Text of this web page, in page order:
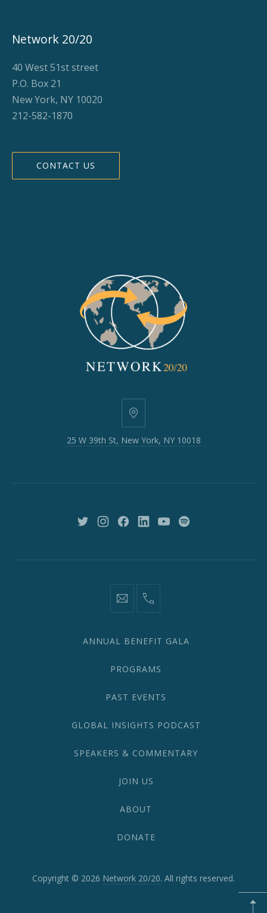
Network 20/20
40 West 51st street
P.O. Box 21
New York, NY 10020
212-582-1870
CONTACT US
25
39th
10018
25 W 39th St, New York, NY 10018
New New New New New New
information@network2020.org
(212)
ANNUAL BENEFIT GALA
PROGRAMS
PAST EVENTS
GLOBAL INSIGHTS PODCAST
SPEAKERS & COMMENTARY
JOIN US
ABOUT
DONATE
Copyright © 2026 Network 20/20. All rights reserved.